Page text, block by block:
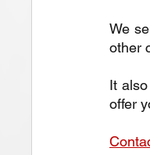
We
other
It
offer